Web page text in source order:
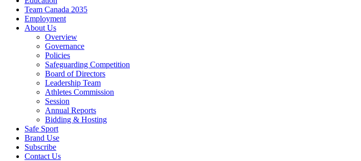
Team Canada 2035
Employment
About Us
Overview
Governance
Policies
Safeguarding Competition
Board of Directors
Leadership Team
Athletes Commission
Session
Annual Reports
Bidding & Hosting
Safe Sport
Brand Use
Subscribe
Contact Us